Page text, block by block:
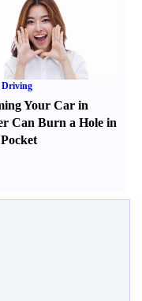
Your Car in
Can Burn a Hole in